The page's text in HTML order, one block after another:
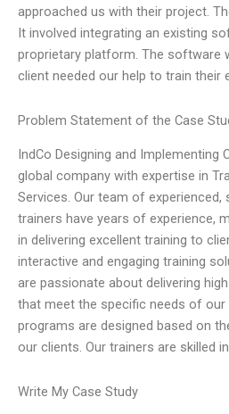
approached us with their project.
It involved integrating an existing
proprietary platform. The software
client needed our help to train their
Problem Statement of the Case
IndCo Designing and Implementing
global company with expertise in
Services. Our team of experienced,
trainers have years of experience,
in delivering excellent training to
interactive and engaging training
are passionate about delivering
that meet the specific needs of our
programs are designed based on
our clients. Our trainers are skilled
Write My Case Study